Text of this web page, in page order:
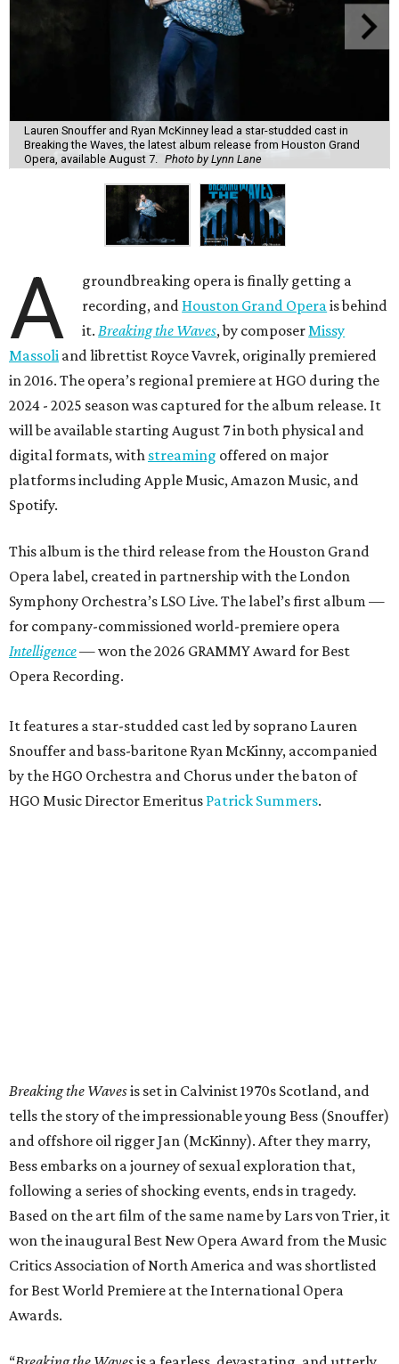
Lauren Snouffer and Ryan McKinney lead a star-studded cast in
Breaking the Waves, the latest album release from Houston Grand
Opera, available August 7.
Photo by Lynn Lane
A
groundbreaking opera is finally getting a
recording, and Houston Grand Operais behind
it.Breaking the Waves, by composerMissy
Massoli and librettist Royce Vavrek, originally premiered
in 2016. The opera’s regional premiere at HGO during the
2024 - 2025 season was captured for the album release. It
will be available starting August 7 in both physical and
digital formats, with streaming offered on major
platforms including Apple Music, Amazon Music, and
Spotify.
This album is the third release from the Houston Grand
Opera label, created in partnership with the London
Symphony Orchestra’s LSO Live. The label’s first album —
for company-commissioned world-premiere opera
Intelligence— won the 2026 GRAMMY Award for Best
Opera Recording.
It features a star-studded cast led by soprano Lauren
Snouffer and bass-baritone Ryan McKinny, accompanied
by the HGO Orchestra and Chorus under the baton of
HGO Music Director Emeritus Patrick Summers.
Breaking the Wavesis set in Calvinist 1970s Scotland, and
tells the story of the impressionable young Bess (Snouffer)
and offshore oil rigger Jan (McKinny). After they marry,
Bess embarks on a journey of sexual exploration that,
following a series of shocking events, ends in tragedy.
Based on the art film of the same name by Lars von Trier, it
won the inaugural Best New Opera Award from the Music
Critics Association of North America and was shortlisted
for Best World Premiere at the International Opera
Awards.